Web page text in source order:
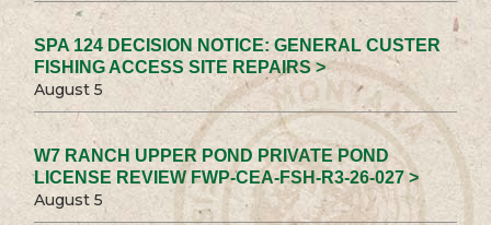
SPA 124 DECISION NOTICE: GENERAL CUSTER
FISHING ACCESS SITE REPAIRS >
August 5
W7 RANCH UPPER POND PRIVATE POND
LICENSE REVIEW FWP-CEA-FSH-R3-26-027 >
August 5